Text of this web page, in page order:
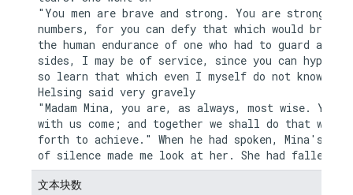
"You men are brave and strong. You are strong in
numbers, for you can defy that which would break
the human endurance of one who had to guard
sides, I may be of service, since you can hypotise
so learn that which even I myself do not know."
Helsing said very gravely
"Madam Mina, you are, as always, most wise. You
with us come; and together we shall do that which
forth to achieve." When he had spoken, Mina's
文本块数